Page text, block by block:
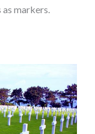
markers.